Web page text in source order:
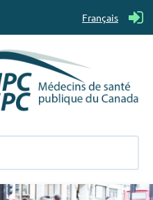
Français